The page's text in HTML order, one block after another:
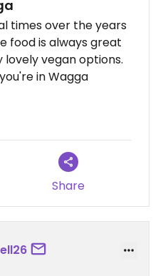
times over the years
food is always great
vegan options.
in Wagga
Share